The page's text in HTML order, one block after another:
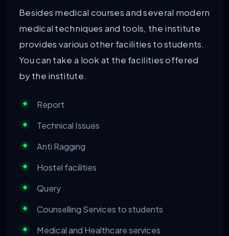
Besides medical courses and several modern
medical techniques and tools, the institute
provides various other facilities to students.
You can take a look at the facilities offered
by the institute.
Report
Technical Issues
Anti Ragging
Hostel facilities
Query
Counselling Services to students
Medical and Healthcare services